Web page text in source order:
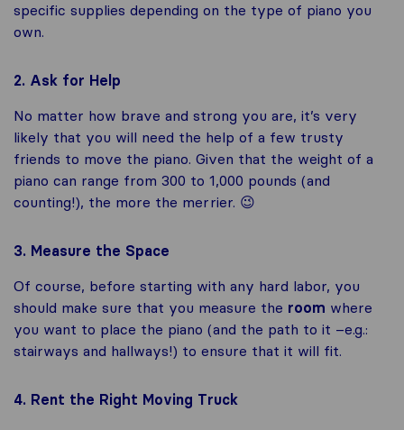
specific supplies depending on the type of piano you
own.
2. Ask for Help
No matter how brave and strong you are, it’s very
likely that you will need the help of a few trusty
friends to move the piano. Given that the weight of a
piano can range from 300 to 1,000 pounds (and
counting!), the more the merrier. 😉
3. Measure the Space
Of course, before starting with any hard labor, you
should make sure that you measure the room where
you want to place the piano (and the path to it –e.g.:
stairways and hallways!) to ensure that it will fit.
4. Rent the Right Moving Truck